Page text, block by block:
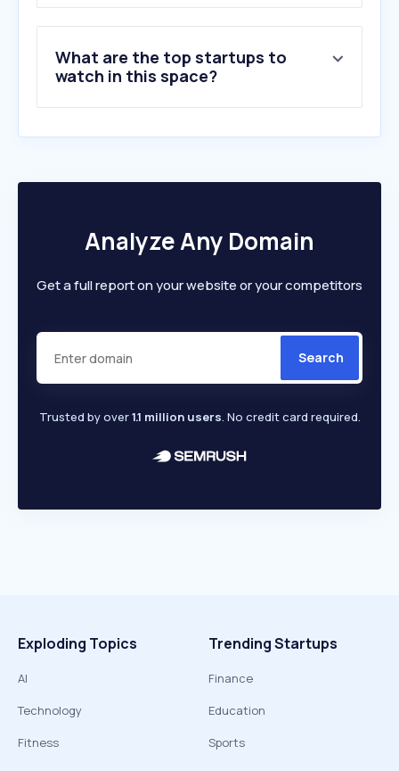
10.sottomayorproperties.com
What are the top startups to
watch in this space?
Analyze Any Domain
Get a full report on your website or your competitors
Search
Trusted by over1.1 million users. No credit card required.
Exploding Topics
AI
Technology
Fitness
Trending Startups
Finance
Education
Sports